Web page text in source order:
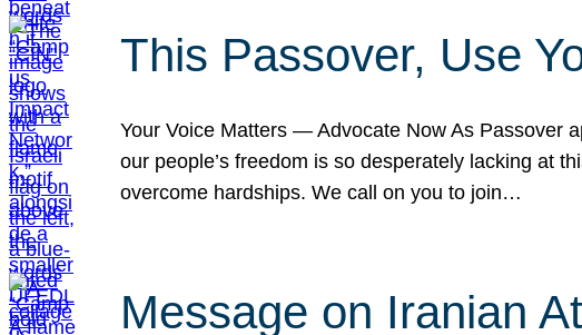
This Passover, Use
Your Voice Matters — Advocate Now As Passover
our people’s freedom is so desperately lacking at
overcome hardships. We call on you to join…
Message on Iranian